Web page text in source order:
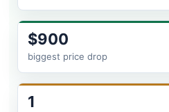
$900
biggest price drop
1